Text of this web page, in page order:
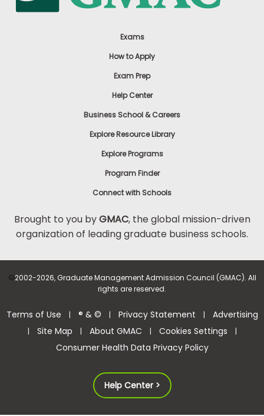
Exams
How to Apply
Exam Prep
Help Center
Business School & Careers
Explore Resource Library
Explore Programs
Program Finder
Connect with Schools
Brought to you byGMAC, the global mission-driven
organization of leading graduate business schools.
©2002-2026, Graduate Management Admission Council (GMAC). All
rights are reserved.
Terms of Use | ® & © | Privacy Statement | Advertising
| Site Map | About GMAC | Cookies Settings |
Consumer Health Data Privacy Policy
Help Center >